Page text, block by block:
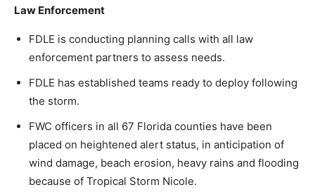
Law Enforcement
FDLE is conducting planning calls with all law
enforcement partners to assess needs.
FDLE has established teams ready to deploy following
the storm.
FWC officers in all 67 Florida counties have been
placed on heightened alert status, in anticipation of
wind damage, beach erosion, heavy rains and flooding
because of Tropical Storm Nicole.